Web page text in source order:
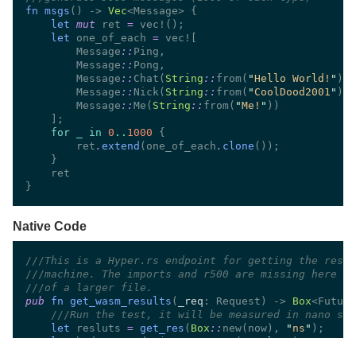
fn msgs () -> Vec
let mut ret =
let one_of_each =
        Message
::
        Message
::
        Message
:: Chat( String :: from( "Hello World! "
        Message
:: Nick( String :: from( "CoolDood2001 "
        Message
:: Me( String :: from( "Me! "
for _ in 0 .. 1000
        ret
. extend (one_of_each . clone
Native Code
///
///
///
pub fn get_wasm_results ( _req : Request) -> Box
///
let resluts = get_res ( Box :: new(now), " ns "